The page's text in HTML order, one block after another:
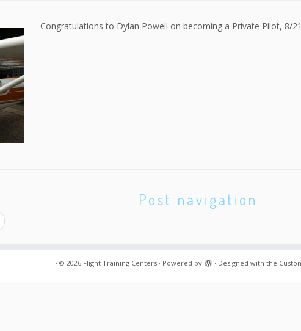
Congratulations to Dylan Powell on becoming a Private Pilot, 8/
Post navigation
· © 2026 Flight Training Centers · Powered by · Designed with the